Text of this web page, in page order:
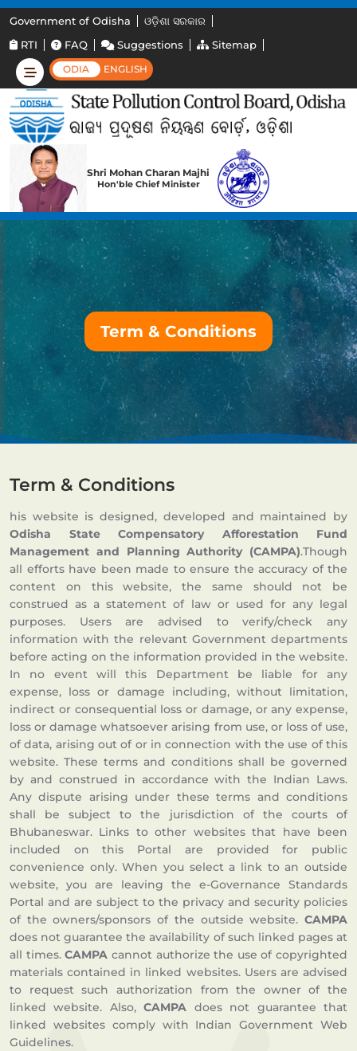
Government of Odisha
ଓଡ଼ିଶା ସରକାର
RTI
FAQ Suggestions Sitemap
ODIA ENGLISH
Shri Mohan Charan Majhi
Hon'ble Chief Minister
Term & Conditions
Term & Conditions
his website is designed, developed and maintained by
Odisha State Compensatory Afforestation Fund
Management and Planning Authority (CAMPA).Though
all efforts have been made to ensure the accuracy of the
content on this website, the same should not be
construed as a statement of law or used for any legal
purposes. Users are advised to verify/check any
information with the relevant Government departments
before acting on the information provided in the website.
In no event will this Department be liable for any
expense, loss or damage including, without limitation,
indirect or consequential loss or damage, or any expense,
loss or damage whatsoever arising from use, or loss of use,
of data, arising out of or in connection with the use of this
website. These terms and conditions shall be governed
by and construed in accordance with the Indian Laws.
Any dispute arising under these terms and conditions
shall be subject to the jurisdiction of the courts of
Bhubaneswar. Links to other websites that have been
included on this Portal are provided for public
convenience only. When you select a link to an outside
website, you are leaving the e-Governance Standards
Portal and are subject to the privacy and security policies
of the owners/sponsors of the outside website. CAMPA
does not guarantee the availability of such linked pages at
all times.CAMPA cannot authorize the use of copyrighted
materials contained in linked websites. Users are advised
to request such authorization from the owner of the
linked website. Also,CAMPA does not guarantee that
linked websites comply with Indian Government Web
Guidelines.